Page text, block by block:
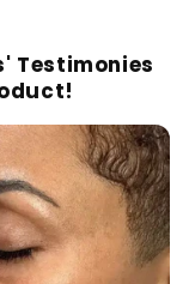
Testimonies